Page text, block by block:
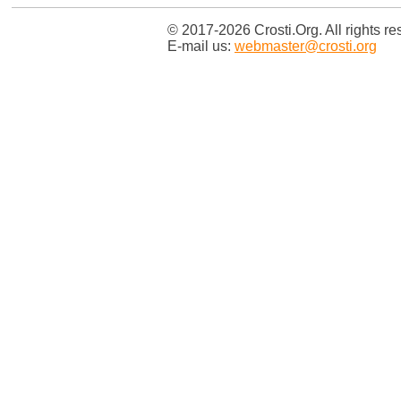
© 2017-2026 Crosti.Org. All rights
E-mail us: webmaster@crosti.org